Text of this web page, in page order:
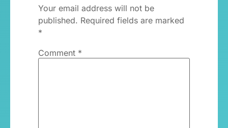
Your email address will not be
published. Required fields are marked
*
Comment *